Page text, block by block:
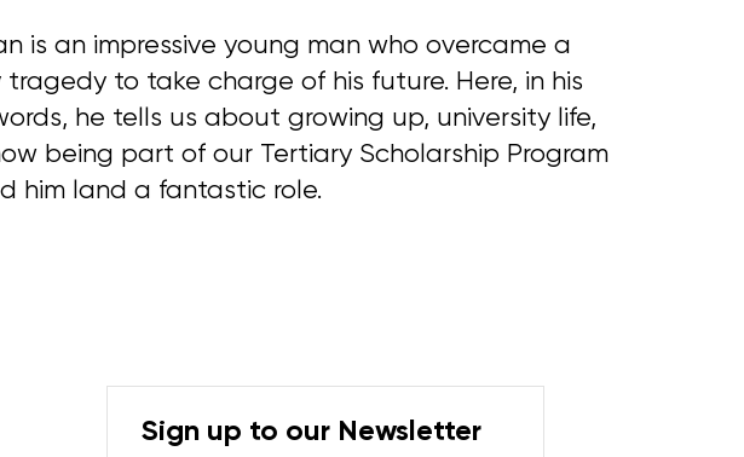
is an impressive young man who overcame a
tragedy to take charge of his future. Here, in his
he tells us about growing up, university life,
being part of our Tertiary Scholarship Program
him land a fantastic role.
Sign up to our Newsletter